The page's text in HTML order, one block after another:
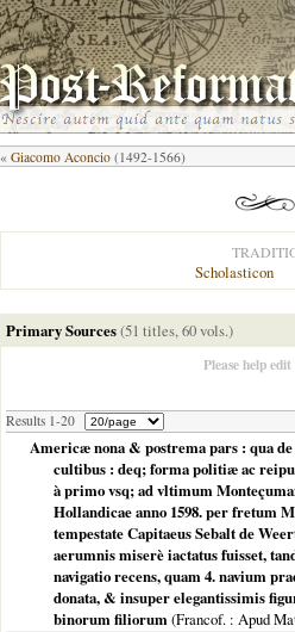
« Giacomo Aconcio (1492-1566)
Scholasticon
Primary Sources(51 titles, 60 vols.)
Please help
Results 1-20
Americæ nona & postrema pars : qua
cultibus : deq; forma politiæ ac
à primo vsq; ad vltimum
Hollandicae anno 1598. per fretum
tempestate Capitaeus Sebalt de
aerumnis miserè iactatus fuisset,
navigatio recens, quam 4. navium
donata, & insuper elegantissimis
binorum filiorum(Francof. : Apud